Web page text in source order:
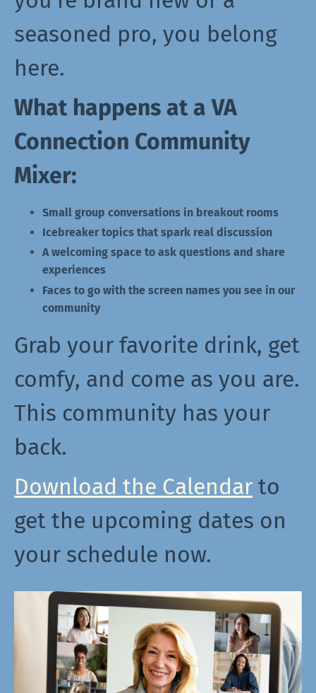
seasoned pro, you belong
here.
What happens at a VA
Connection Community
Mixer:
Small group conversations in breakout rooms
Icebreaker topics that spark real discussion
A welcoming space to ask questions and share
experiences
Faces to go with the screen names you see in our
community
Grab your favorite drink, get
comfy, and come as you are.
This community has your
back.
Download the Calendar to
get the upcoming dates on
your schedule now.